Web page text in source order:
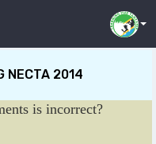
NECTA 2014
is incorrect?